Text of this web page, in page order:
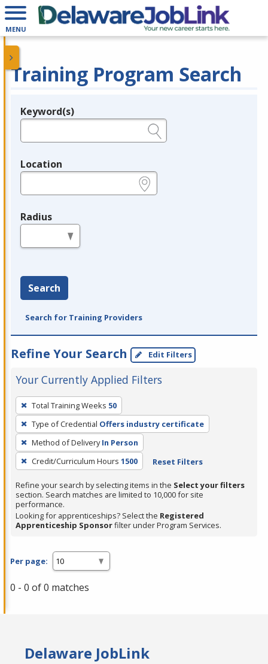
MENU
Training Program Search
Legend
Keyword(s)
Location
Radius
Search
Search for Training Providers
Refine Your Search Edit Filters
Your Currently Applied Filters
To
remove
a
filter,
press
Enter
or
Spacebar.
Total Training Weeks 50
Type of Credential Offers industry certificate
Method of Delivery In Person
Credit/Curriculum Hours 1500 Reset Filters
Refine your search by selecting items in the Select your filters
section. Search matches are limited to 10,000 for site
performance.
Looking for apprenticeships? Select the Registered
Apprenticeship Sponsorfilter under Program Services.
Per page:
0 - 0 of 0 matches
Delaware JobLink